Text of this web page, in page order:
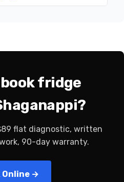
fridge
flat diagnostic, written
90-day warranty.
Online →